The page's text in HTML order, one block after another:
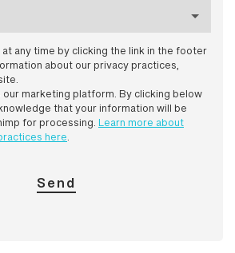
at any time by clicking the link in the footer
about our privacy practices,
our marketing platform. By clicking below
that your information will be
for processing. Learn more about
here.